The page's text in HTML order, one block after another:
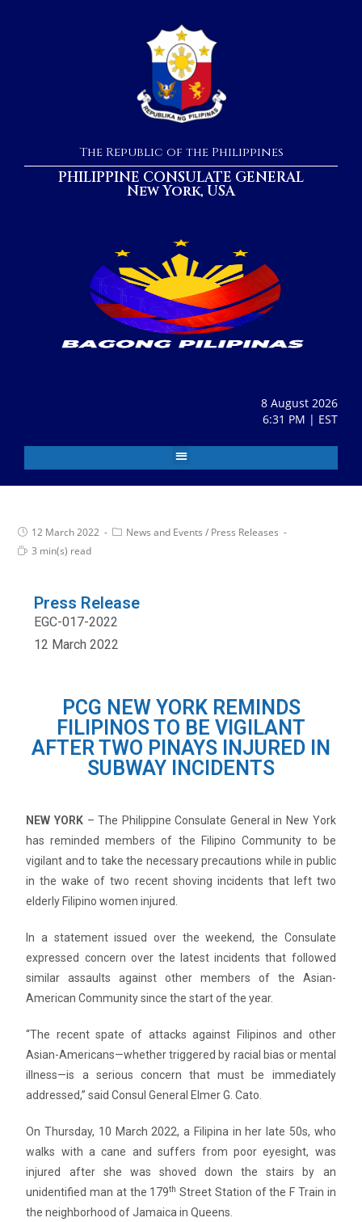
The Republic of the Philippines
PHILIPPINE CONSULATE GENERAL
New York, USA
8 August 2026
6:31 PM | EST
12 March 2022 News and Events / Press Releases
3 min(s) read
Press Release
EGC-017-2022
12 March 2022
PCG NEW YORK REMINDS
FILIPINOS TO BE VIGILANT
AFTER TWO PINAYS INJURED IN
SUBWAY INCIDENTS
NEW YORK– The Philippine Consulate General in New York
has reminded members of the Filipino Community to be
vigilant and to take the necessary precautions while in public
in the wake of two recent shoving incidents that left two
elderly Filipino women injured.
In a statement issued over the weekend, the Consulate
expressed concern over the latest incidents that followed
similar assaults against other members of the Asian-
American Community since the start of the year.
“The recent spate of attacks against Filipinos and other
Asian-Americans—whether triggered by racial bias or mental
illness—is a serious concern that must be immediately
addressed,” said Consul General Elmer G. Cato.
On Thursday, 10 March 2022, a Filipina in her late 50s, who
walks with a cane and suffers from poor eyesight, was
injured after she was shoved down the stairs by an
unidentified man at the 179th Street Station of the F Train in
the neighborhood of Jamaica in Queens.